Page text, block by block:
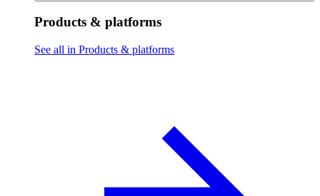
Products & platforms
See all in Products & platforms